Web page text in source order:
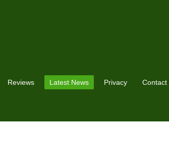
Reviews Latest News Privacy Contact